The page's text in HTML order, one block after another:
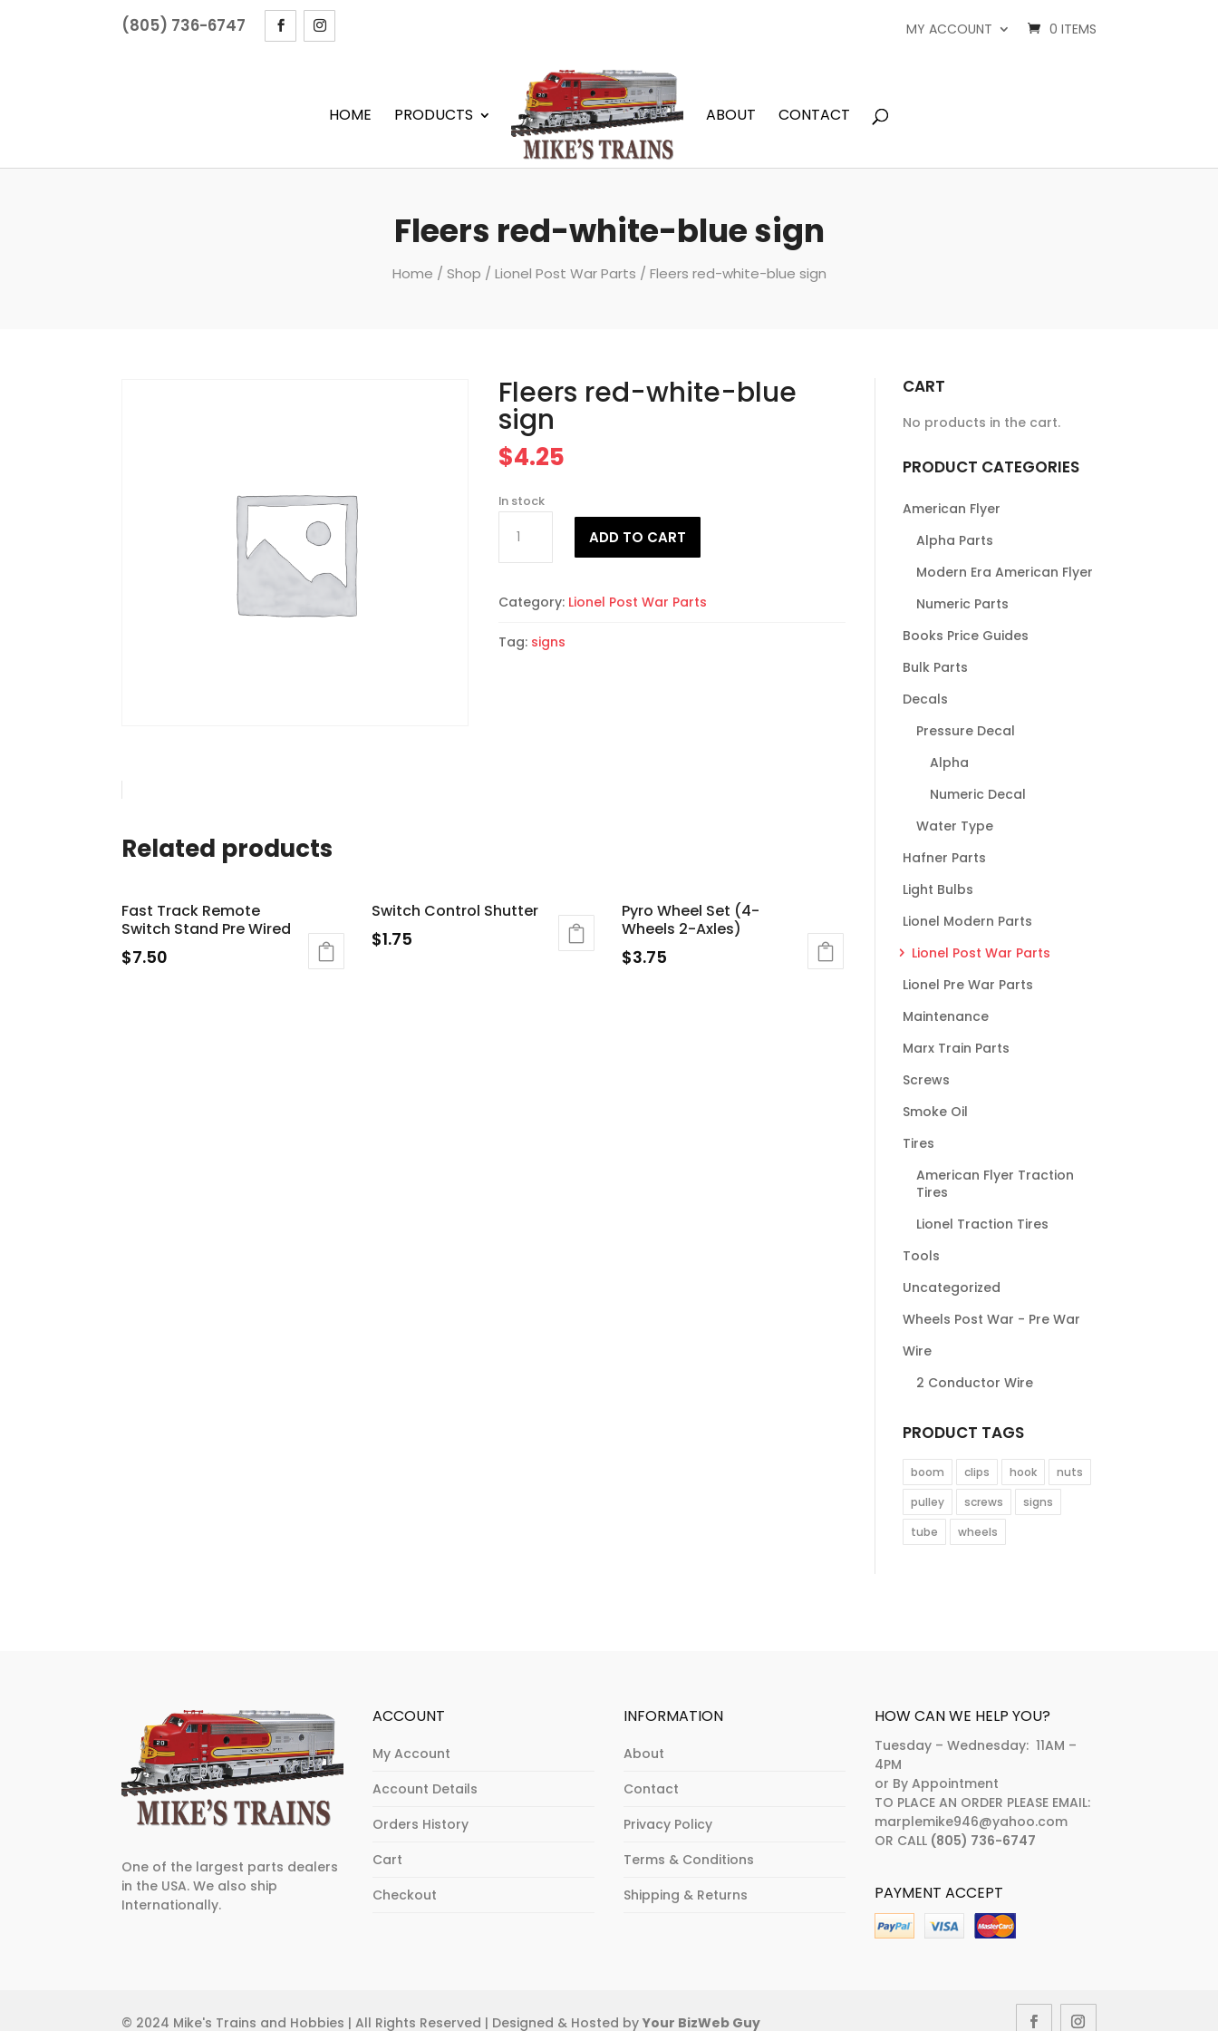
(805) 736-6747 MY ACCOUNT 0 ITEMS
HOME PRODUCTS ABOUT CONTACT
Fleers red-white-blue sign
Home / Shop / Lionel Post War Parts / Fleers red-white-blue sign
Fleers red-white-blue
sign
$4.25
In stock
red-
white-
sign
ADD TO CART
A
t
r
Category: Lionel Post War Parts
Tag: signs
Related products
Fast Track Remote
Switch Stand Pre Wired
$7.50
Switch Control Shutter
$1.75
Pyro Wheel Set (4-
Wheels 2-Axles)
$3.75
CART
No products in the cart.
PRODUCT CATEGORIES
American Flyer
Alpha Parts
Modern Era American Flyer
Numeric Parts
Books Price Guides
Bulk Parts
Decals
Pressure Decal
Alpha
Numeric Decal
Water Type
Hafner Parts
Light Bulbs
Lionel Modern Parts
Lionel Post War Parts
Lionel Pre War Parts
Maintenance
Marx Train Parts
Screws
Smoke Oil
Tires
American Flyer Traction
Tires
Lionel Traction Tires
Tools
Uncategorized
Wheels Post War - Pre War
Wire
2 Conductor Wire
PRODUCT TAGS
boom clips hook
nuts
pulley
screws
signs
tube
wheels
One of the largest parts dealers
in the USA. We also ship
Internationally.
ACCOUNT
My Account
Account Details
Orders History
Cart
Checkout
INFORMATION
About
Contact
Privacy Policy
Terms & Conditions
Shipping & Returns
HOW CAN WE HELP YOU?
Tuesday – Wednesday: 11AM –
4PM
or By Appointment
TO PLACE AN ORDER PLEASE EMAIL:
marplemike946@yahoo.com
OR CALL (805) 736-6747
PAYMENT ACCEPT
© 2024 Mike's Trains and Hobbies | All Rights Reserved | Designed & Hosted byYour BizWeb Guy